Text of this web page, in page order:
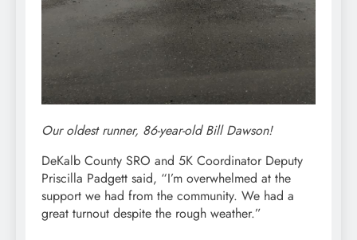
Our oldest runner, 86-year-old Bill Dawson!
DeKalb County SRO and 5K Coordinator Deputy
Priscilla Padgett said, “I’m overwhelmed at the
support we had from the community. We had a
great turnout despite the rough weather.”